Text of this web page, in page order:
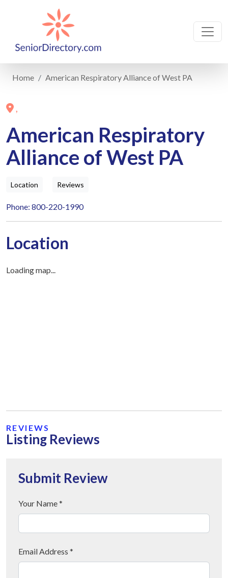
Home American Respiratory Alliance of West PA
,
American Respiratory
Alliance of West PA
Location Reviews
Phone: 800-220-1990
Location
Loading map...
REVIEWS
Listing Reviews
Submit Review
Your Name *
Email Address *